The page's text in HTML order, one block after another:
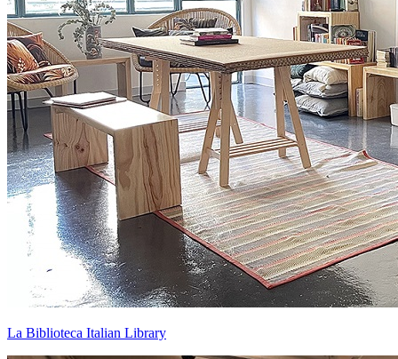
La Biblioteca Italian Library